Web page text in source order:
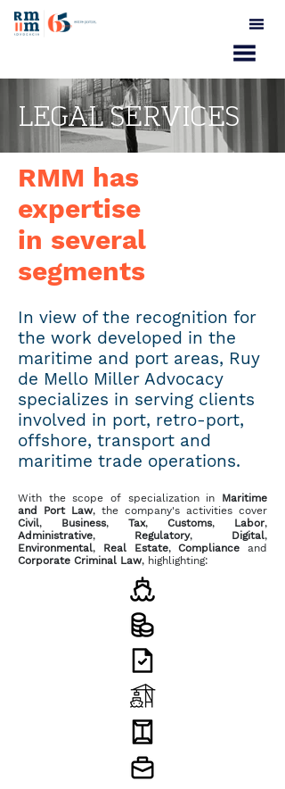
LEGAL SERVICES
RMM has
expertise
in several
segments
In view of the recognition for
the work developed in the
maritime and port areas, Ruy
de Mello Miller Advocacy
specializes in serving clients
involved in port, retro-port,
offshore, transport and
maritime trade operations.
With the scope of specialization in Maritime
and Port Law, the company's activities cover
Civil, Business, Tax, Customs, Labor,
Administrative, Regulatory, Digital,
Environmental, Real Estate,Compliance and
Corporate Criminal Law, highlighting: